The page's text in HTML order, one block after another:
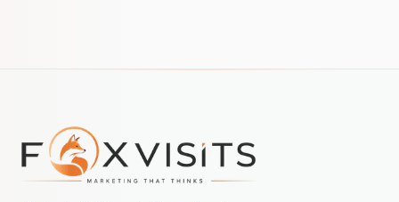
Footer navigation